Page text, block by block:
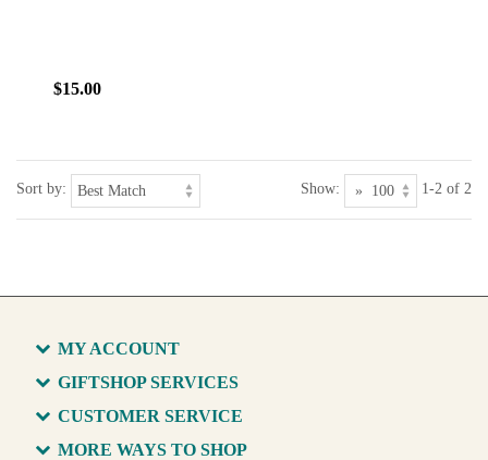
$15.00
Sort by: Show: 1-2 of 2
MY ACCOUNT
GIFTSHOP SERVICES
CUSTOMER SERVICE
MORE WAYS TO SHOP